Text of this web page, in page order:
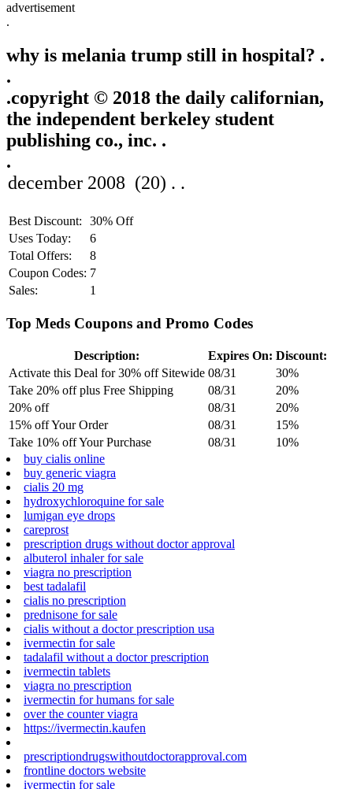
advertisement
.
why is melania trump still in hospital? .
.
.copyright © 2018 the daily californian,
the independent berkeley student
publishing co., inc. .
.
Best Discount:
30% Off
Uses Today:
6
Total Offers:
8
Coupon Codes: 7
Sales:
1
Top Meds Coupons and Promo Codes
Description: Expires On: Discount:
Activate this Deal for 30% off Sitewide 08/31
30%
Take 20% off plus Free Shipping
08/31
20%
20% off
08/31
20%
15% off Your Order
08/31
15%
Take 10% off Your Purchase
08/31
10%
buy cialis online
buy generic viagra
cialis 20 mg
hydroxychloroquine for sale
lumigan eye drops
careprost
prescription drugs without doctor approval
albuterol inhaler for sale
viagra no prescription
best tadalafil
cialis no prescription
prednisone for sale
cialis without a doctor prescription usa
ivermectin for sale
tadalafil without a doctor prescription
ivermectin tablets
viagra no prescription
ivermectin for humans for sale
over the counter viagra
https://ivermectin.kaufen
prescriptiondrugswithoutdoctorapproval.com
frontline doctors website
ivermectin for sale